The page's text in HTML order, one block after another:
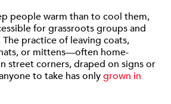
people warm than to cool them,
for grassroots groups and
practice of leaving coats,
or mittens—often home-
street corners, draped on signs or
to take has onlygrown in